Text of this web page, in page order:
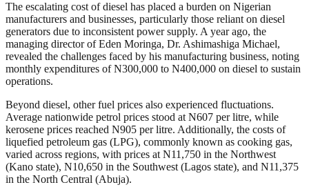
The escalating cost of diesel has placed a burden on Nigerian
manufacturers and businesses, particularly those reliant on diesel
generators due to inconsistent power supply. A year ago, the
managing director of Eden Moringa, Dr. Ashimashiga Michael,
revealed the challenges faced by his manufacturing business, noting
monthly expenditures of N300,000 to N400,000 on diesel to sustain
operations.
Beyond diesel, other fuel prices also experienced fluctuations.
Average nationwide petrol prices stood at N607 per litre, while
kerosene prices reached N905 per litre. Additionally, the costs of
liquefied petroleum gas (LPG), commonly known as cooking gas,
varied across regions, with prices at N11,750 in the Northwest
(Kano state), N10,650 in the Southwest (Lagos state), and N11,375
in the North Central (Abuja).